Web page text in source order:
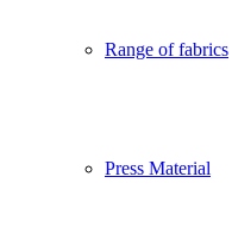
Range of fabrics
Press Material